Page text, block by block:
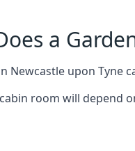
a
Newcastle upon Tyne
room will depend